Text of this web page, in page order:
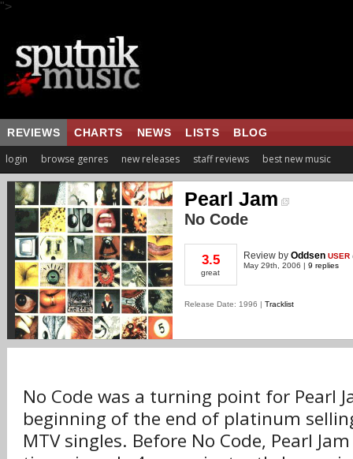
">
REVIEWS CHARTS NEWS LISTS BLOG
login browse genres new releases staff reviews best new music
Pearl Jam
No Code
3.5
great
Review by Oddsen USER
May 29th, 2006 | 9 replies
Release Date: 1996 | Tracklist
No Code was a turning point for Pearl
beginning of the end of platinum
MTV singles. Before No Code, Pearl